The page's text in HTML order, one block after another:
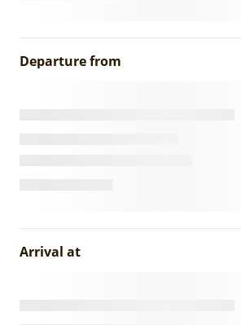
Departure from
Arrival at